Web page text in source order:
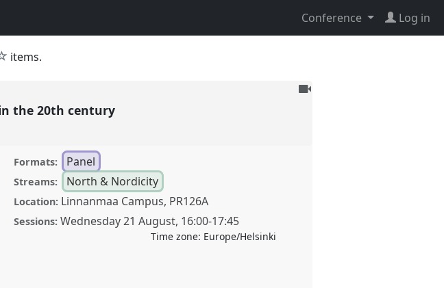
Conference Log in
star
items.
To
the 20th century
Formats: Panel
Streams: North & Nordicity
Location: Linnanmaa Campus, PR126A
Sessions: Wednesday 21 August, 16:00-17:45
Time zone: Europe/Helsinki